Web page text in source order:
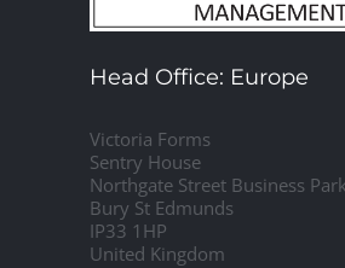
Head Office: Europe
Victoria Forms
Sentry House
Northgate Street Business Park
Bury St Edmunds
IP33 1HP
United Kingdom